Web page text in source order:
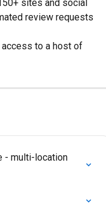
sites and social
review requests
to a host of
- multi-location